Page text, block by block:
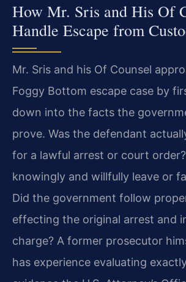
How Mr. Sris and His Of
Handle Escape from
Mr. Sris and his Of Counsel
Foggy Bottom escape case by
down into the facts the
prove. Was the defendant
for a lawful arrest or court
knowingly and willfully leave or
Did the government follow
effecting the original arrest and
charge? A former prosecutor
has experience evaluating